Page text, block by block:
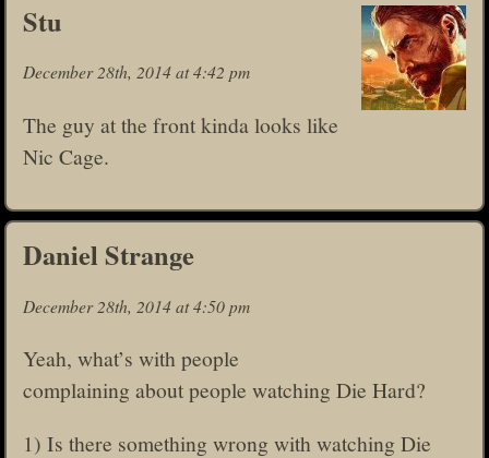
Stu
December 28th, 2014 at 4:42 pm
The guy at the front kinda looks like
Nic Cage.
Daniel Strange
December 28th, 2014 at 4:50 pm
Yeah, what’s with people
complaining about people watching Die Hard?
1) Is there something wrong with watching Die